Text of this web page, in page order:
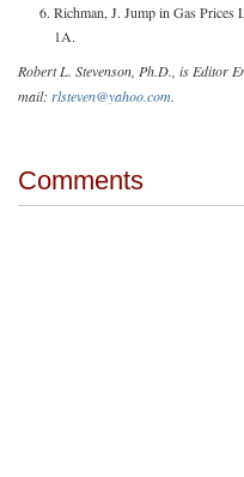
Richman, J. Jump in Gas Prices
1A.
Robert L. Stevenson, Ph.D., is Editor
mail: rlsteven@yahoo.com.
Comments